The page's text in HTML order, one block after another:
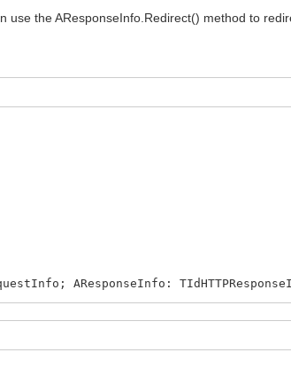
the AResponseInfo.Redirect() method to
AResponseInfo: